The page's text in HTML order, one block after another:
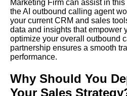
Marketing Firm can assist in
the AI outbound calling agent
your current CRM and sales
data and insights that empower
optimize your overall outbound
partnership ensures a smooth
performance.
Why Should You
Your Sales